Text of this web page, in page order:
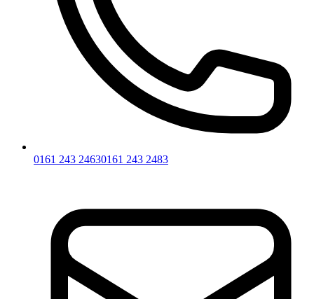
0161 243 24630161 243 2483